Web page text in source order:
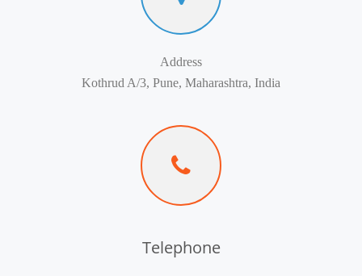
Address
Kothrud A/3, Pune, Maharashtra, India
Telephone